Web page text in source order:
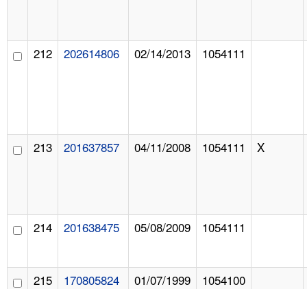
212 202614806 02/14/2013 1054111
213 201637857 04/11/2008 1054111 X
214 201638475 05/08/2009 1054111
215 170805824 01/07/1999 1054100